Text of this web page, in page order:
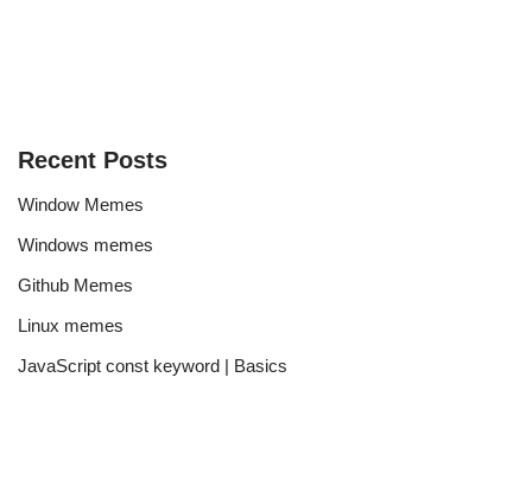
Recent Posts
Window Memes
Windows memes
Github Memes
Linux memes
JavaScript const keyword | Basics